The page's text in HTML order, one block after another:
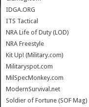
IDGA.ORG
ITS Tactical
NRA Life of Duty (LOD)
NRA Freestyle
Kit Up! (Military.com)
Militaryspot.com
MilSpecMonkey.com
ModernSurvival.net
Soldier of Fortune (SOF Mag)